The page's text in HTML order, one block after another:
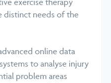
distinct needs of the
online data
to analyse injury
problem areas